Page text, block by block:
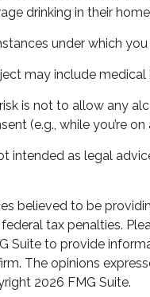
drinking in their
under which
may include
is not to allow any
(e.g., while you’re
intended as legal
believed to be
tax penalties.
Suite to provide
The opinions
2026 FMG Suite.